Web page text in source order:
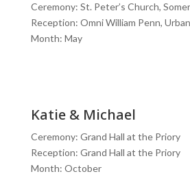
Ceremony: St. Peter’s Church,
Reception: Omni William Penn,
Month: May
Katie & Michael
Ceremony: Grand Hall at the Priory
Reception: Grand Hall at the Priory
Month: October